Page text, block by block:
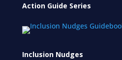
Action Guide Series
Inclusion Nudges